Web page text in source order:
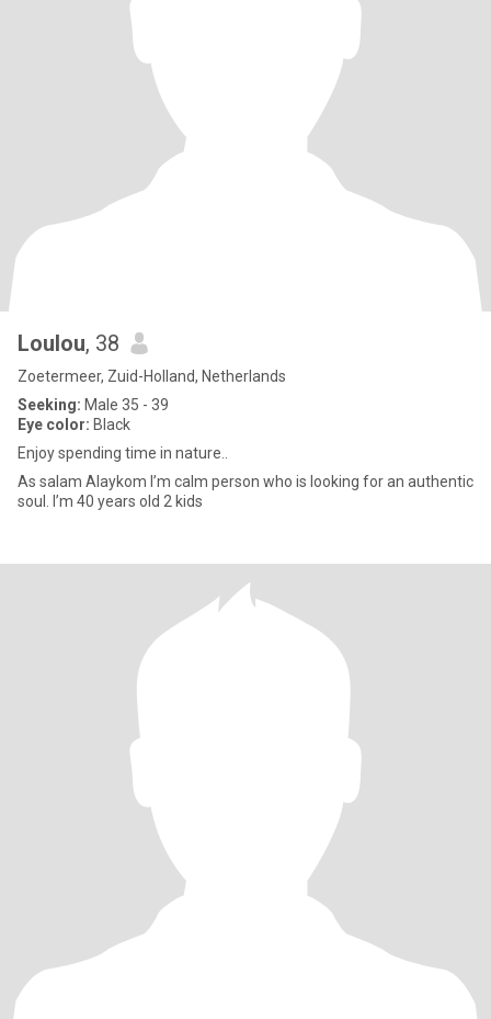
Loulou, 38
Zoetermeer, Zuid-Holland, Netherlands
Seeking: Male 35 - 39
Eye color: Black
Enjoy spending time in nature..
As salam Alaykom I’m calm person who is looking for an authentic
soul. I’m 40 years old 2 kids